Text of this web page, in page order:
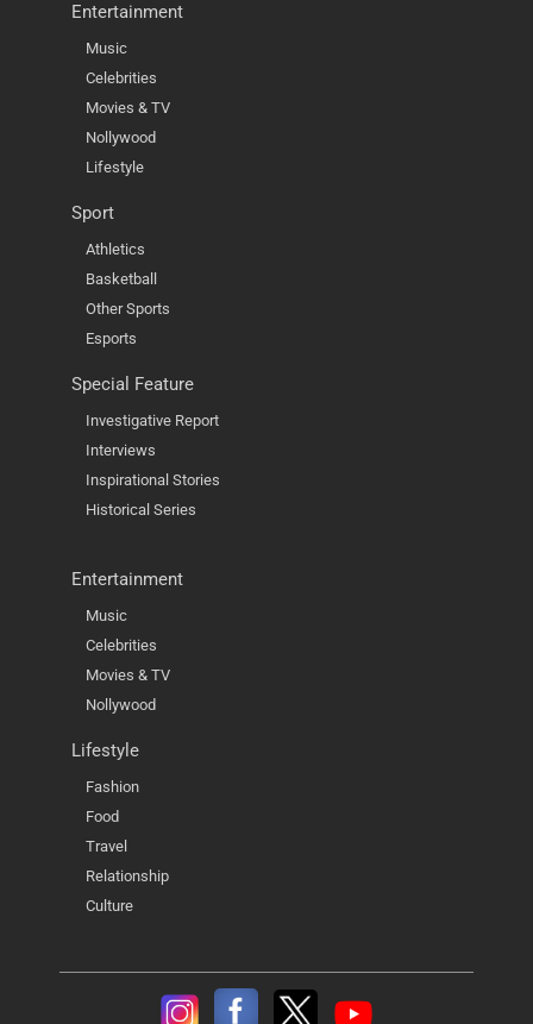
Entertainment
Music
Celebrities
Movies & TV
Nollywood
Lifestyle
Sport
Athletics
Basketball
Other Sports
Esports
Special Feature
Investigative Report
Interviews
Inspirational Stories
Historical Series
Entertainment
Music
Celebrities
Movies & TV
Nollywood
Lifestyle
Fashion
Food
Travel
Relationship
Culture